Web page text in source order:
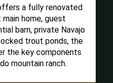
a fully renovated
home, guest
barn, private Navajo
trout ponds, the
the key components
mountain ranch.